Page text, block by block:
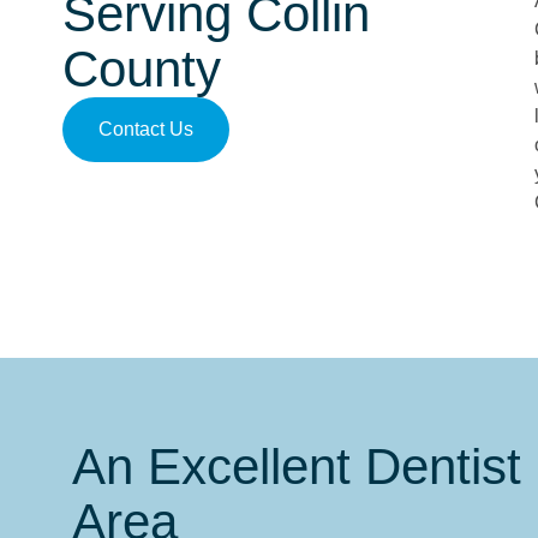
Serving Collin
County
Contact Us
An Excellent Dentist
Area